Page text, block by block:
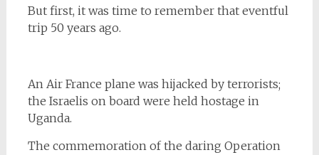
But first, it was time to remember that eventful
trip 50 years ago.
An Air France plane was hijacked by terrorists;
the Israelis on board were held hostage in
Uganda.
The commemoration of the daring Operation